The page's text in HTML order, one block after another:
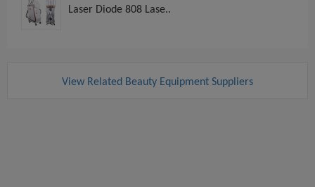
Laser Diode 808 Lase..
View Related Beauty Equipment Suppliers